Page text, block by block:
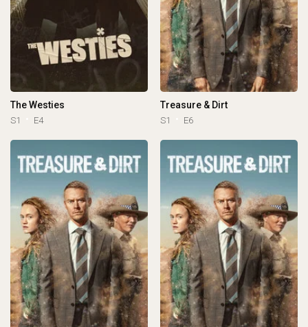
The Westies
S1 E4
Treasure & Dirt
S1 E6